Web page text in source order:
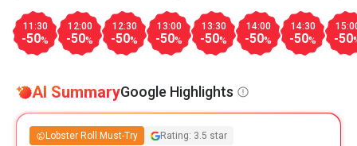
11:30
-50%
12:00
-50%
12:30
-50%
13:00
-50%
13:30
-50%
14:00
-50%
14:30
-50% -50
AI SummaryGoogle Highlights
Lobster Roll Must-Try Rating: 3.5 star